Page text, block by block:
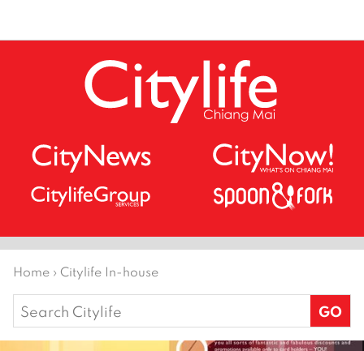
Home › Citylife In-house
Search
for: